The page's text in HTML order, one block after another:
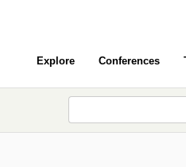
Explore Conferences